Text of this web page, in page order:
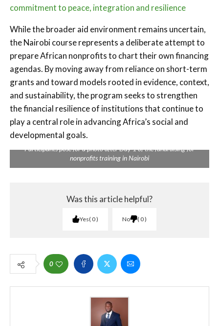
commitment to peace, integration and resilience
While the broader aid environment remains uncertain,
the Nairobi course represents a deliberate attempt to
prepare African nonprofits to chart their own financing
agendas. By moving away from reliance on short-term
grants and toward models rooted in evidence, context,
and sustainability, the program seeks to strengthen
the financial resilience of institutions that continue to
play a central role in advancing Africa’s social and
developmental goals.
Participants pose for a photo after Day 1 of the fundraising for
nonprofits training in Nairobi
Was this article helpful?
Yes 0 No 0
0